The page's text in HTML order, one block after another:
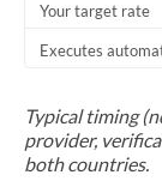
Your target rate
Executes
Typical timing
provider,
both countries.